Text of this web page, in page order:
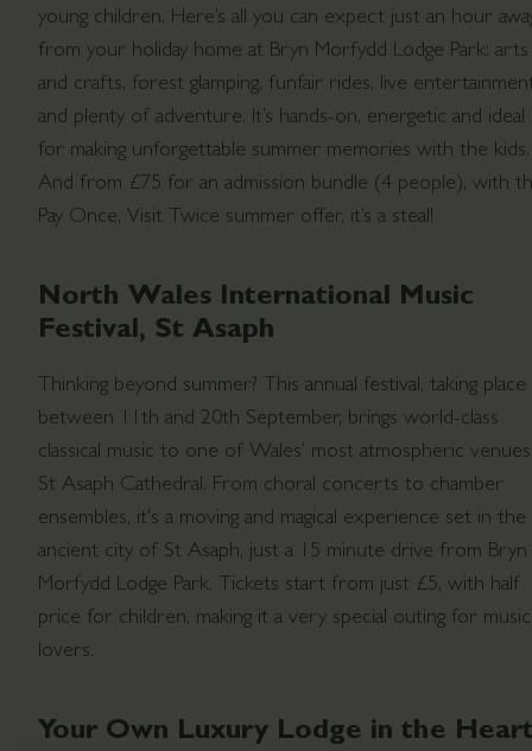
young children. Here’s all you can expect just an hour
from your holiday home at Bryn Morfydd Lodge Park: arts
and crafts, forest glamping, funfair rides, live
and plenty of adventure. It’s hands-on, energetic and ideal
for making unforgettable summer memories with the kids.
And from £75 for an admission bundle (4 people), with
Pay Once, Visit Twice summer offer, it’s a steal!
North Wales International Music
Festival, St Asaph
Thinking beyond summer? This annual festival, taking place
between 11th and 20th September, brings world-class
classical music to one of Wales’ most atmospheric
St Asaph Cathedral. From choral concerts to chamber
ensembles, it's a moving and magical experience set in the
ancient city of St Asaph, just a 15 minute drive from Bryn
Morfydd Lodge Park. Tickets start from just £5, with half
price for children, making it a very special outing for music
lovers.
Your Own Luxury Lodge in the